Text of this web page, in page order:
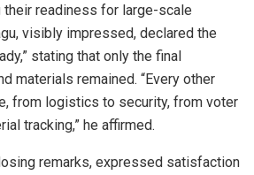
their readiness for large-scale
visibly impressed, declared the
stating that only the final
materials remained. “Every other
from logistics to security, from voter
tracking,” he affirmed.
remarks, expressed satisfaction